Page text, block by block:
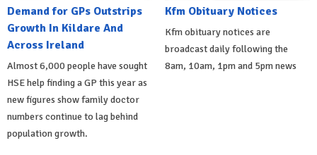
Demand for GPs Outstrips
Growth In Kildare And
Across Ireland
Almost 6,000 people have sought
HSE help finding a GP this year as
new figures show family doctor
numbers continue to lag behind
population growth.
Kfm Obituary Notices
Kfm obituary notices are
broadcast daily following the
8am, 10am, 1pm and 5pm news